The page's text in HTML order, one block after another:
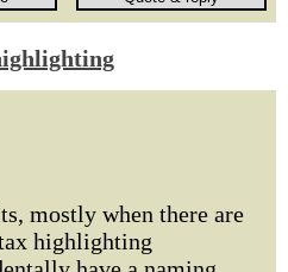
mostly when there are
highlighting